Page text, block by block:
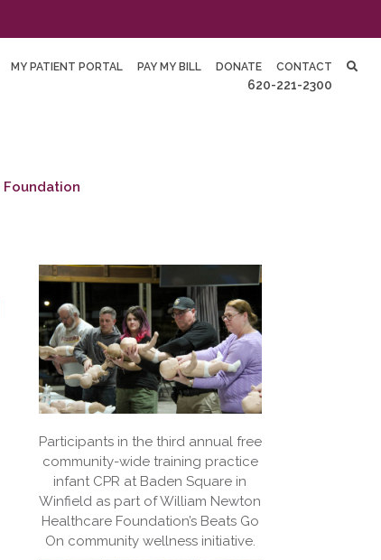
MY PATIENT PORTAL PAY MY BILL DONATE CONTACT
620-221-2300
Foundation
Participants in the third annual free
community-wide training practice
infant CPR at Baden Square in
Winfield as part of William Newton
Healthcare Foundation’s Beats Go
On community wellness initiative.